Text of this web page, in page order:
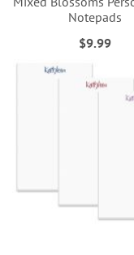
Notepads
$9.99